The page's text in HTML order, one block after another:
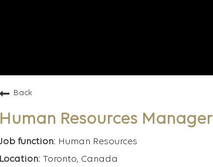
Back
Human Resources Manager
Human Resources
Toronto, Canada